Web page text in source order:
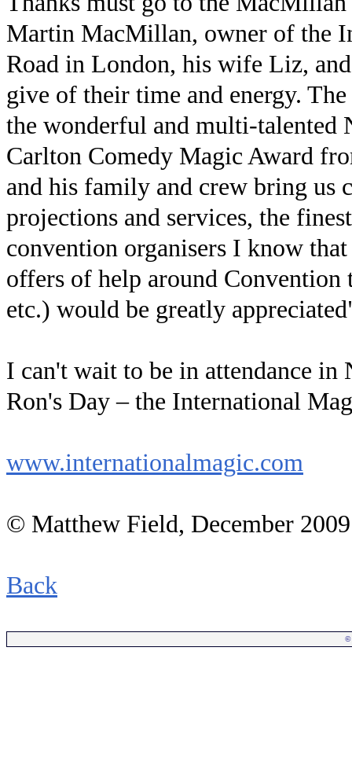
Martin MacMillan, owner of the
Road in London, his wife Liz,
give of their time and energy.
the wonderful and multi-talented
Carlton Comedy Magic Award
and his family and crew bring us
projections and services, the
convention organisers I know
offers of help around
etc.) would be greatly
I can't wait to be in attendance
Ron's Day – the International
www.internationalmagic.com
© Matthew Field, December 2009
Back